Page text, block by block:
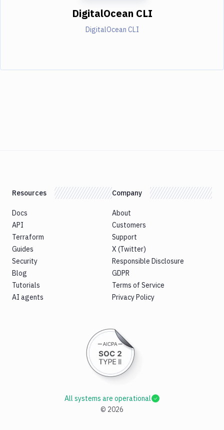
DigitalOcean CLI
DigitalOcean CLI
Resources
Docs
API
Terraform
Guides
Security
Blog
Tutorials
AI agents
Company
About
Customers
Support
X (Twitter)
Responsible Disclosure
GDPR
Terms of Service
Privacy Policy
© 2026
All systems are operational